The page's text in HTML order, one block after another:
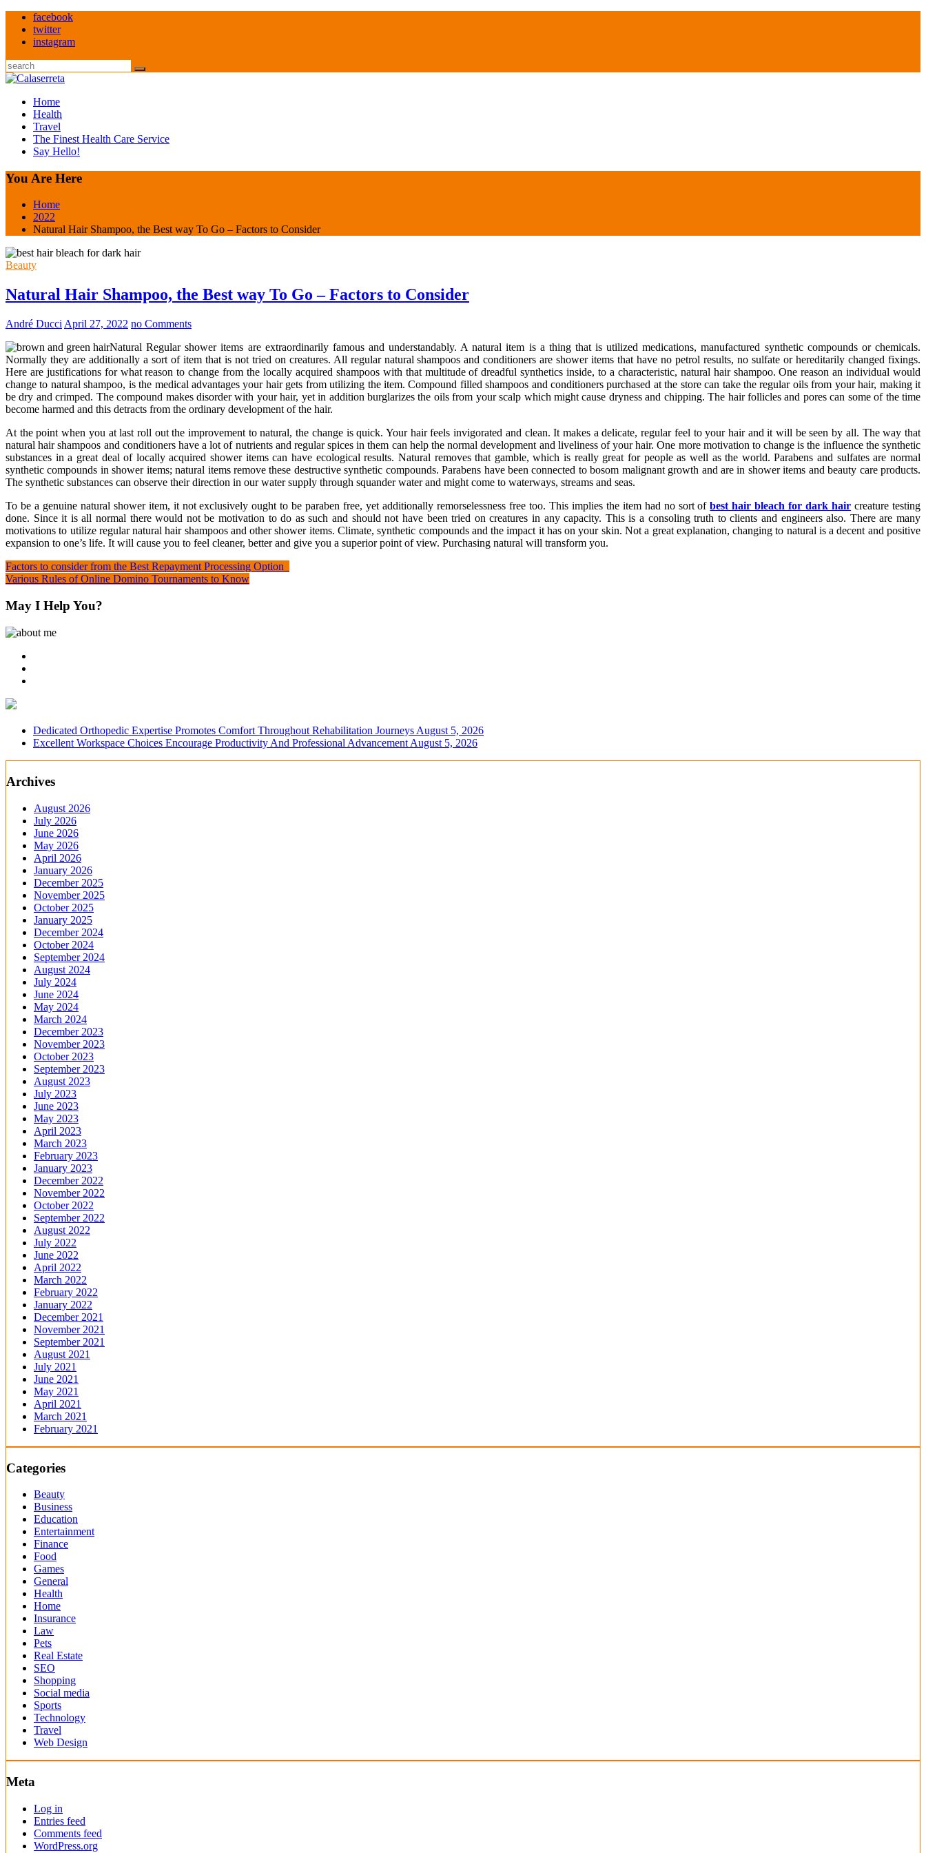
Skip
content
facebook
twitter
instagram
Search
Home
Health
Travel
The Finest Health Care Service
Say Hello!
You Are Here
Home
2022
Natural Hair Shampoo, the Best way To Go – Factors to Consider
Beauty
Natural Hair Shampoo, the Best way To Go – Factors to Consider
André Ducci April 27, 2022 no Comments
Natural Regular shower items are extraordinarily famous and understandably. A natural item is a thing that is utilized medications, manufactured synthetic compounds or chemicals.
Normally they are additionally a sort of item that is not tried on creatures. All regular natural shampoos and conditioners are shower items that have no petrol results, no sulfate or hereditarily changed fixings.
Here are justifications for what reason to change from the locally acquired shampoos with that multitude of dreadful synthetics inside, to a characteristic, natural hair shampoo. One reason an individual would
change to natural shampoo, is the medical advantages your hair gets from utilizing the item. Compound filled shampoos and conditioners purchased at the store can take the regular oils from your hair, making it
be dry and crimped. The compound makes disorder with your hair, yet in addition burglarizes the oils from your scalp which might cause dryness and chipping. The hair follicles and pores can some of the time
become harmed and this detracts from the ordinary development of the hair.
At the point when you at last roll out the improvement to natural, the change is quick. Your hair feels invigorated and clean. It makes a delicate, regular feel to your hair and it will be seen by all. The way that
natural hair shampoos and conditioners have a lot of nutrients and regular spices in them can help the normal development and liveliness of your hair. One more motivation to change is the influence the synthetic
substances in a great deal of locally acquired shower items can have ecological results. Natural removes that gamble, which is really great for people as well as the world. Parabens and sulfates are normal
synthetic compounds in shower items; natural items remove these destructive synthetic compounds. Parabens have been connected to bosom malignant growth and are in shower items and beauty care products.
The synthetic substances can observe their direction in our water supply through squander water and might come to waterways, streams and seas.
To be a genuine natural shower item, it not exclusively ought to be paraben free, yet additionally remorselessness free too. This implies the item had no sort ofbest hair bleach for dark hair creature testing
done. Since it is all normal there would not be motivation to do as such and should not have been tried on creatures in any capacity. This is a consoling truth to clients and engineers also. There are many
motivations to utilize regular natural hair shampoos and other shower items. Climate, synthetic compounds and the impact it has on your skin. Not a great explanation, changing to natural is a decent and positive
expansion to one’s life. It will cause you to feel cleaner, better and give you a superior point of view. Purchasing natural will transform you.
Post
navigation
Factors to consider from the Best Repayment Processing Option
Various Rules of Online Domino Tournaments to Know
May I Help You?
Dedicated Orthopedic Expertise Promotes Comfort Throughout Rehabilitation JourneysAugust 5, 2026
Excellent Workspace Choices Encourage Productivity And Professional AdvancementAugust 5, 2026
Archives
August 2026
July 2026
June 2026
May 2026
April 2026
January 2026
December 2025
November 2025
October 2025
January 2025
December 2024
October 2024
September 2024
August 2024
July 2024
June 2024
May 2024
March 2024
December 2023
November 2023
October 2023
September 2023
August 2023
July 2023
June 2023
May 2023
April 2023
March 2023
February 2023
January 2023
December 2022
November 2022
October 2022
September 2022
August 2022
July 2022
June 2022
April 2022
March 2022
February 2022
January 2022
December 2021
November 2021
September 2021
August 2021
July 2021
June 2021
May 2021
April 2021
March 2021
February 2021
Categories
Beauty
Business
Education
Entertainment
Finance
Food
Games
General
Health
Home
Insurance
Law
Pets
Real Estate
SEO
Shopping
Social media
Sports
Technology
Travel
Web Design
Meta
Log in
Entries feed
Comments feed
WordPress.org